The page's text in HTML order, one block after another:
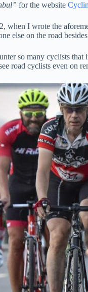
for the website
when I wrote the
else on the road
so many cyclists
road cyclists even on